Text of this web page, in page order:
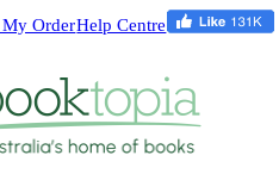
OrderHelp Centre